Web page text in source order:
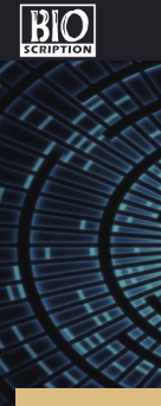
Skip to content